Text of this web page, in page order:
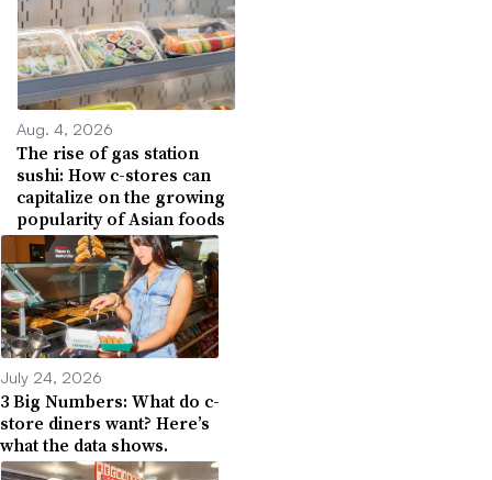
Aug. 4, 2026
The rise of gas station
sushi: How c-stores can
capitalize on the growing
popularity of Asian foods
July 24, 2026
3 Big Numbers: What do c-
store diners want? Here’s
what the data shows.